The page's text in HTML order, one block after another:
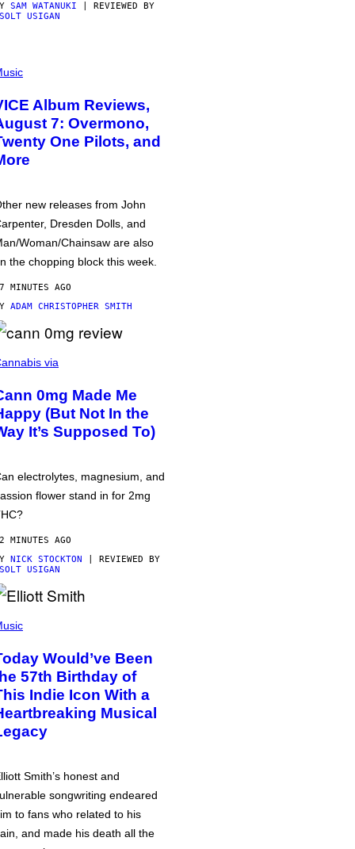
SAM WATANUKI | REVIEWED BY
USIGAN
Album Reviews,
7: Overmono,
One Pilots, and
new releases from John
Dresden Dolls, and
Woman/Chainsaw are also
the chopping block this week.
MINUTES AGO
ADAM CHRISTOPHER SMITH
via
0mg Made Me
(But Not In the
It’s Supposed To)
electrolytes, magnesium, and
flower stand in for 2mg
MINUTES AGO
NICK STOCKTON | REVIEWED BY
USIGAN
Would’ve Been
57th Birthday of
Indie Icon With a
Musical
Smith’s honest and
songwriting endeared
to fans who related to his
and made his death all the